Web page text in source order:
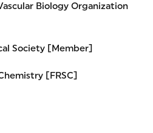
Biology Organization
Society [Member]
[FRSC]